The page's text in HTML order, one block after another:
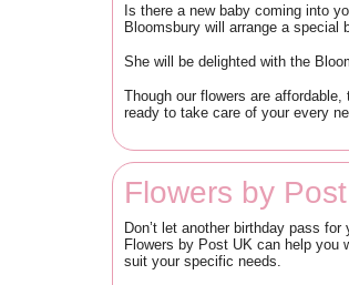
Is there a new baby coming into
Bloomsbury will arrange a special
She will be delighted with the
Though our flowers are
ready to take care of your every
Flowers by
Don’t let another birthday pass
Flowers by Post UK can help you
suit your specific needs.